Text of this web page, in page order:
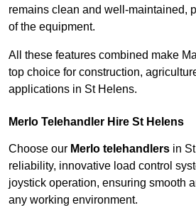
remains clean and well-maintained,
of the equipment.
All these features combined make
top choice for construction,
applications in St Helens.
Merlo Telehandler Hire St Helens
Choose our Merlo telehandlers in
reliability, innovative load control
joystick operation, ensuring smooth
any working environment.